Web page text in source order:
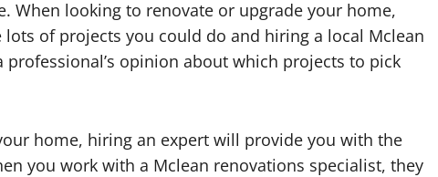
When looking to renovate or upgrade your home,
lots of projects you could do and hiring a local Mclean
opinion about which projects to pick
home, hiring an expert will provide you with the
you work with a Mclean renovations specialist, they